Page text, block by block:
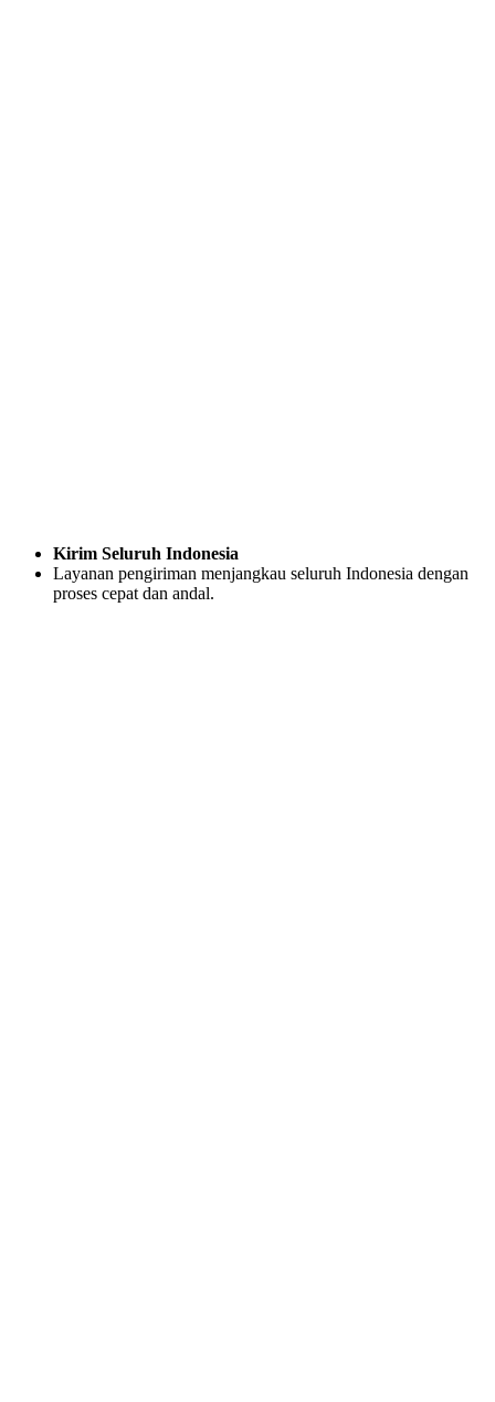
Kirim Seluruh Indonesia
Layanan pengiriman menjangkau seluruh Indonesia dengan
proses cepat dan andal.